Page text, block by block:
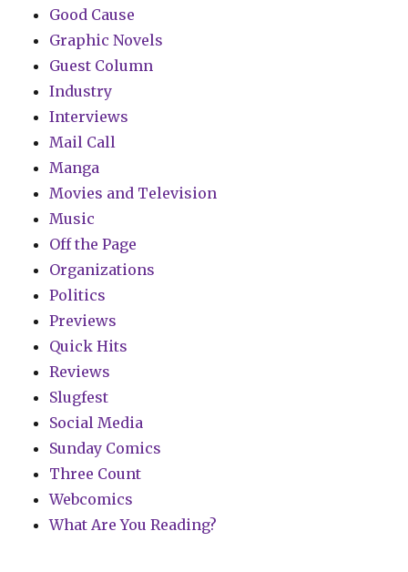
Good Cause
Graphic Novels
Guest Column
Industry
Interviews
Mail Call
Manga
Movies and Television
Music
Off the Page
Organizations
Politics
Previews
Quick Hits
Reviews
Slugfest
Social Media
Sunday Comics
Three Count
Webcomics
What Are You Reading?